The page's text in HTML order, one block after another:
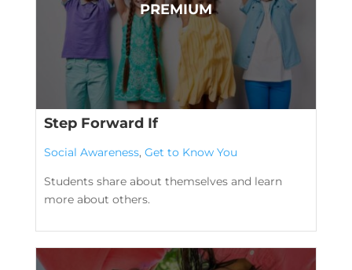
Step Forward If
Social Awareness, Get to Know You
Students share about themselves and learn
more about others.